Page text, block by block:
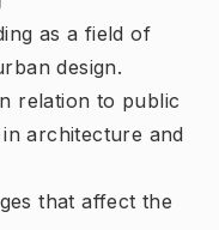
as a field of
design.
relation to public
architecture and
that affect the